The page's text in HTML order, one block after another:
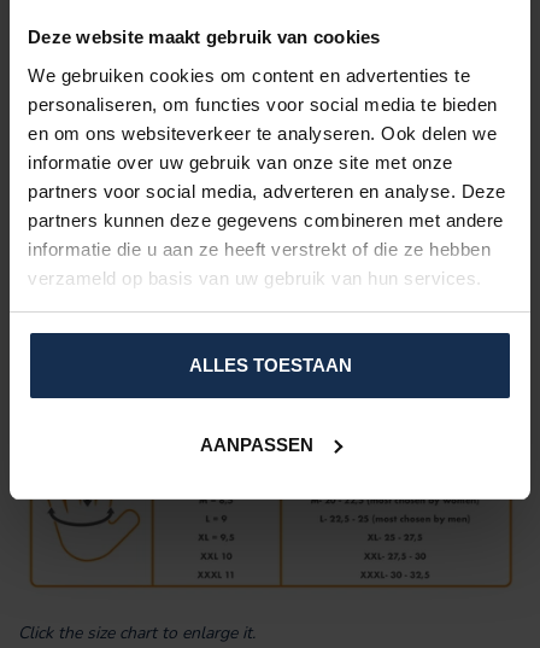
Deze website maakt gebruik van cookies
We gebruiken cookies om content en advertenties te
personaliseren, om functies voor social media te bieden
en om ons websiteverkeer te analyseren. Ook delen we
informatie over uw gebruik van onze site met onze
partners voor social media, adverteren en analyse. Deze
partners kunnen deze gegevens combineren met andere
informatie die u aan ze heeft verstrekt of die ze hebben
verzameld op basis van uw gebruik van hun services.
ALLES TOESTAAN
AANPASSEN
3M Thinsulate isolation
breathable and waterproof membrane
Touchscreen compatibility: no need to take of the gloves
to interect with phones or tablets.
Rechargeable throughUSB devices
Integrated zip-fastened waterproof pocket to store the
Carbon knuckle protectorplate.
Up to8 hoursof heating on a single charge*
Unisexmodel for both men and women.
Easily determine your required size by taking the right
measurements: position your hand just like on the picture below
Click the size chart to enlarge it.